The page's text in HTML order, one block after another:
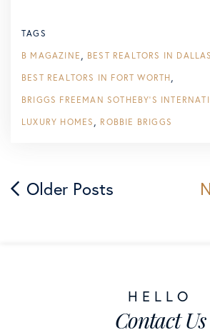
TAGS
B MAGAZINE BEST REALTORS IN DALLAS
BEST REALTORS IN FORT WORTH
BRIGGS FREEMAN SOTHEBY'S
LUXURY HOMES ROBBIE BRIGGS
Older Posts
Contact Us